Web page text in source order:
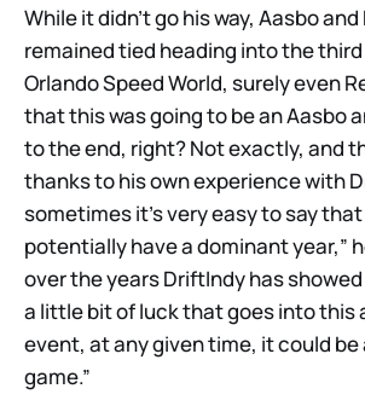
While it didn’t go his way, Aasbo
remained tied heading into the
Orlando Speed World, surely even
that this was going to be an Aasbo
to the end, right? Not exactly, and
thanks to his own experience with
sometimes it’s very easy to say
potentially have a dominant year,”
over the years DriftIndy has
a little bit of luck that goes into this
event, at any given time, it could be
game.”